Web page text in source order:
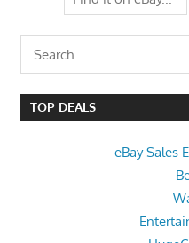
Search
for:
TOP DEALS
eBay Sales